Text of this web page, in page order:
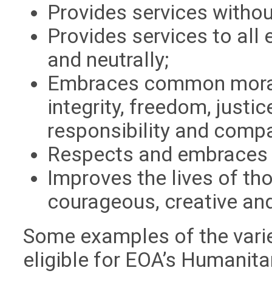
Provides services
Provides services to all
and neutrally;
Embraces common
integrity, freedom,
responsibility and
Respects and
Improves the lives of
courageous, creative
Some examples of the
eligible for EOA’s